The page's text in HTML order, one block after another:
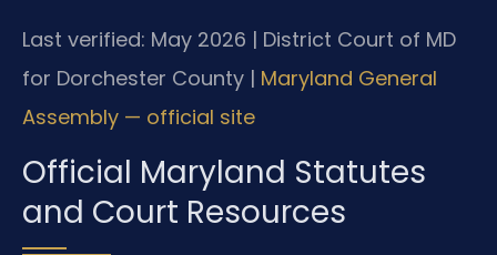
Last verified: May 2026 | District Court of MD
for Dorchester County | Maryland General
Assembly — official site
Official Maryland Statutes
and Court Resources